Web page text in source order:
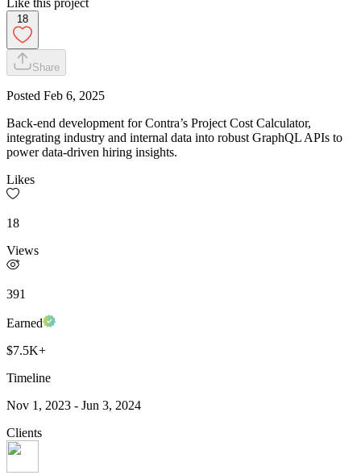
18
Share
Posted Feb 6, 2025
Back-end development for Contra’s Project Cost Calculator,
integrating industry and internal data into robust GraphQL APIs to
power data-driven hiring insights.
Likes
18
Views
391
Earned
$7.5K+
Timeline
Nov 1, 2023 - Jun 3, 2024
Clients